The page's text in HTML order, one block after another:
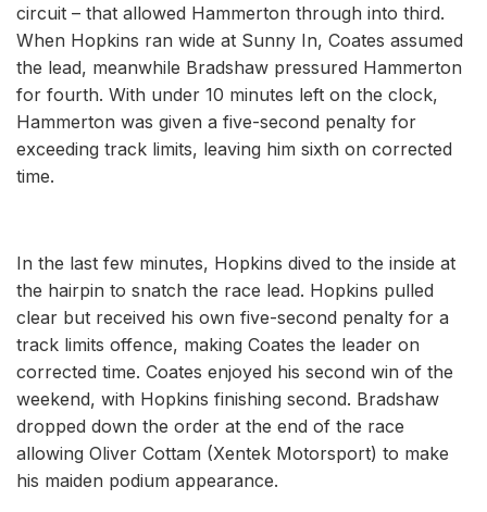
circuit – that allowed Hammerton through into third.
When Hopkins ran wide at Sunny In, Coates assumed
the lead, meanwhile Bradshaw pressured Hammerton
for fourth. With under 10 minutes left on the clock,
Hammerton was given a five-second penalty for
exceeding track limits, leaving him sixth on corrected
time.
In the last few minutes, Hopkins dived to the inside at
the hairpin to snatch the race lead. Hopkins pulled
clear but received his own five-second penalty for a
track limits offence, making Coates the leader on
corrected time. Coates enjoyed his second win of the
weekend, with Hopkins finishing second. Bradshaw
dropped down the order at the end of the race
allowing Oliver Cottam (Xentek Motorsport) to make
his maiden podium appearance.